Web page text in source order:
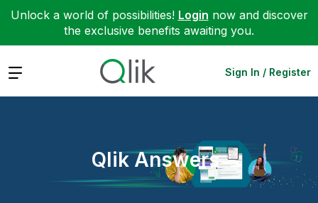
Unlock a world of possibilities! Login now and discover
the exclusive benefits awaiting you.
Expand Sign In / Register
Qlik Answers